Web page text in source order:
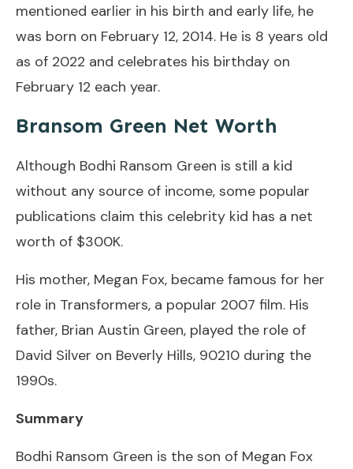
mentioned earlier in his birth and early life, he
was born on February 12, 2014. He is 8 years old
as of 2022 and celebrates his birthday on
February 12 each year.
Bransom Green Net Worth
Although Bodhi Ransom Green is still a kid
without any source of income, some popular
publications claim this celebrity kid has a net
worth of $300K.
His mother, Megan Fox, became famous for her
role in Transformers, a popular 2007 film. His
father, Brian Austin Green, played the role of
David Silver on Beverly Hills, 90210 during the
1990s.
Summary
Bodhi Ransom Green is the son of Megan Fox